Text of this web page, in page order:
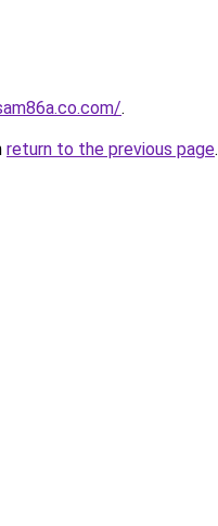
.
return to the previous page.